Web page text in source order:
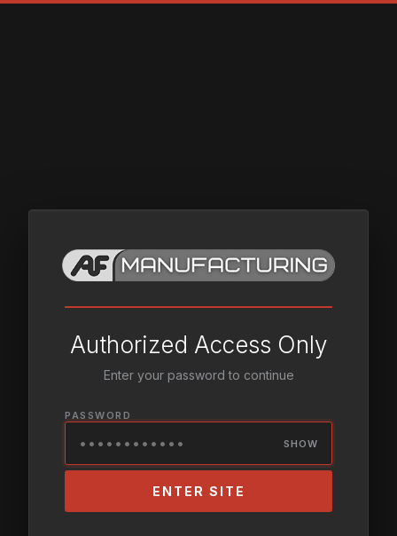
Authorized Access Only
Enter your password to continue
PASSWORD
SHOW
ENTER SITE